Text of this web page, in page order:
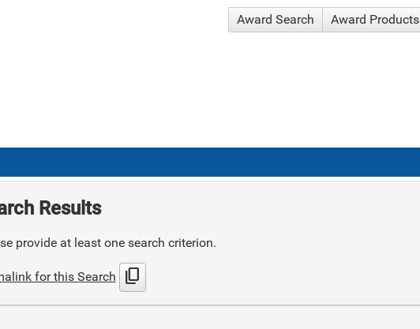
Award Search Award Products
Results
provide at least one search criterion.
for this Search content_copy